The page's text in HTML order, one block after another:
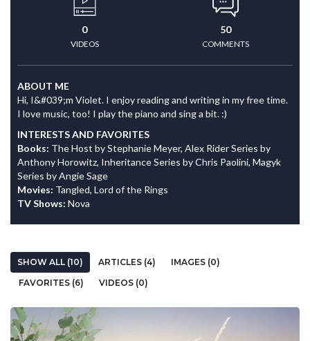
0
VIDEOS
50
COMMENTS
ABOUT ME
Hi, I&#039;m Violet. I enjoy reading and writing in my free time.
I love music, too! I play the piano and sing a bit. :)
INTERESTS AND FAVORITES
Books: The Host by Stephanie Meyer, Alex Rider Series by
Anthony Horowitz, Inheritance Series by Chris Paolini, Magyk
Series by Angie Sage
Movies: Tangled, Lord of the Rings
TV Shows: Nova
SHOW ALL (10) ARTICLES (4)
IMAGES (0)
FAVORITES (6)
VIDEOS (0)